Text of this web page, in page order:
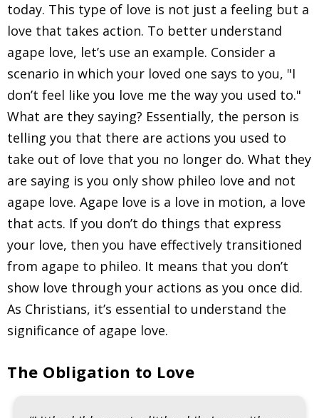
today. This type of love is not just a feeling but a
love that takes action. To better understand
agape love, let’s use an example. Consider a
scenario in which your loved one says to you, "I
don’t feel like you love me the way you used to."
What are they saying? Essentially, the person is
telling you that there are actions you used to
take out of love that you no longer do. What they
are saying is you only show phileo love and not
agape love. Agape love is a love in motion, a love
that acts. If you don’t do things that express
your love, then you have effectively transitioned
from agape to phileo. It means that you don’t
show love through your actions as you once did.
As Christians, it’s essential to understand the
significance of agape love.
The Obligation to Love